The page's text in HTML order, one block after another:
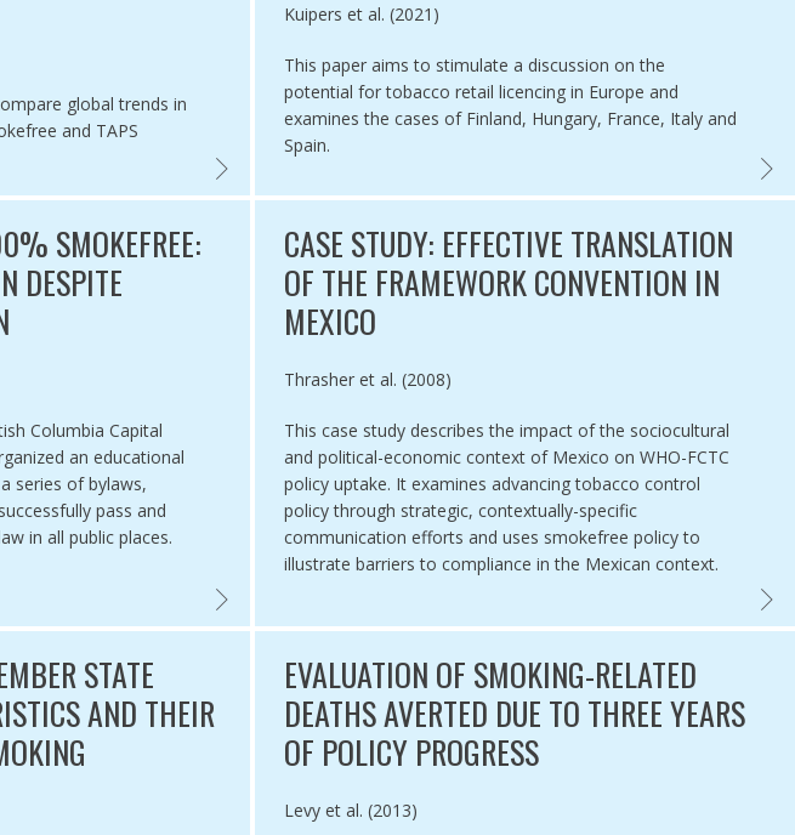
BY POLICE PERSONNEL IN INDIA,
global trends in
and TAPS
GLOBAL PROGRESS IN TOBACCO CONTROL: THE QUESTION OF POLICY
Authored by
Kuipers et al. (2021)
This paper aims to stimulate a discussion on the
potential for tobacco retail licencing in Europe and
examines the cases of Finland, Hungary, France, Italy and
Spain.
FREE PHARMACY LAW ON RETAILER DENSITY IN NEW YORK CITY NEIGHBOURHOODS,
SMOKEFREE:
DESPITE
Columbia Capital
an educational
series of bylaws,
pass and
in all public places.
BRITISH COLUMBIA 100% SMOKEFREE: SUCCESSFUL CAMPAIGN
CASE STUDY: EFFECTIVE TRANSLATION
OF THE FRAMEWORK CONVENTION IN
MEXICO
Authored by
Thrasher et al. (2008)
This case study describes the impact of the sociocultural
and political-economic context of Mexico on WHO-FCTC
policy uptake. It examines advancing tobacco control
policy through strategic, contextually-specific
communication efforts and uses smokefree policy to
illustrate barriers to compliance in the Mexican context.
STATE
AND THEIR
EVALUATION OF SMOKING-RELATED
DEATHS AVERTED DUE TO THREE YEARS
OF POLICY PROGRESS
Authored by
Levy et al. (2013)